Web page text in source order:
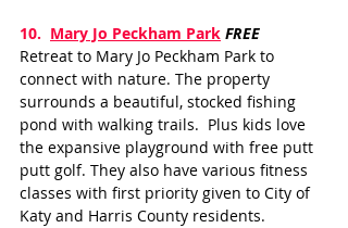
10. Mary Jo Peckham Park FREE
Retreat to Mary Jo Peckham Park to
connect with nature. The property
surrounds a beautiful, stocked fishing
pond with walking trails.  Plus kids love
the expansive playground with free putt
putt golf. They also have various fitness
classes with first priority given to City of
Katy and Harris County residents.